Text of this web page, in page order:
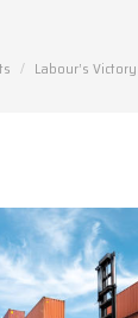
Labour’s